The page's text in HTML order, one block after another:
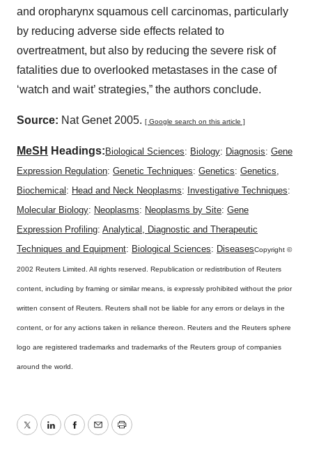
and oropharynx squamous cell carcinomas, particularly
by reducing adverse side effects related to
overtreatment, but also by reducing the severe risk of
fatalities due to overlooked metastases in the case of
‘watch and wait’ strategies,” the authors conclude.
Source: Nat Genet 2005. [ Google search on this article ]
MeSH Headings: Biological Sciences: Biology: Diagnosis: Gene
Expression Regulation: Genetic Techniques: Genetics: Genetics,
Biochemical : Head and Neck Neoplasms: Investigative Techniques:
Molecular Biology: Neoplasms: Neoplasms by Site: Gene
Expression Profiling: Analytical, Diagnostic and Therapeutic
Techniques and Equipment: Biological Sciences: DiseasesCopyright ©
2002 Reuters Limited. All rights reserved. Republication or redistribution of Reuters
content, including by framing or similar means, is expressly prohibited without the prior
written consent of Reuters. Reuters shall not be liable for any errors or delays in the
content, or for any actions taken in reliance thereon. Reuters and the Reuters sphere
logo are registered trademarks and trademarks of the Reuters group of companies
around the world.
TwitterLinkedInFacebook
EmailPrint